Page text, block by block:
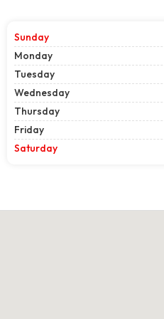
Sunday
Monday
Tuesday
Wednesday
Thursday
Friday
Saturday